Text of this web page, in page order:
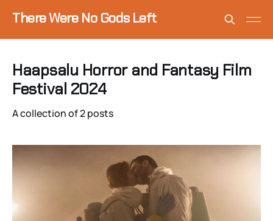
There Were No Gods Left
Haapsalu Horror and Fantasy Film
Festival 2024
A collection of 2 posts